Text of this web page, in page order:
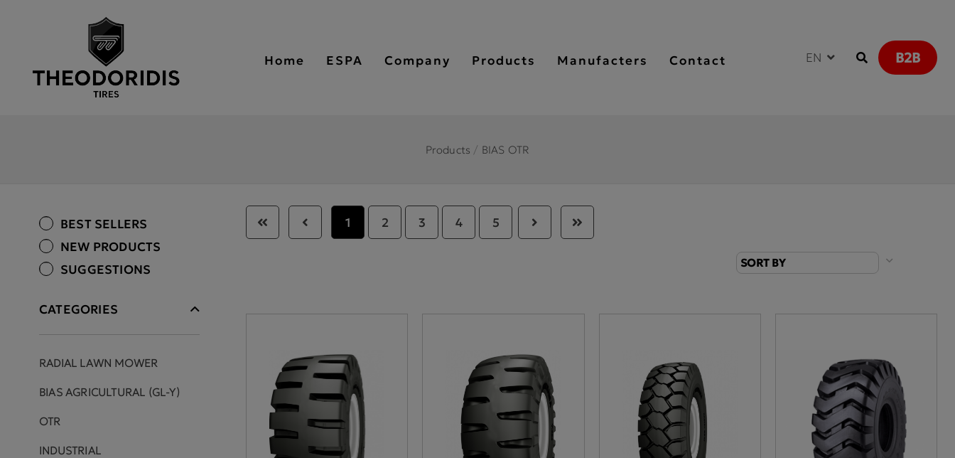
Home ESPA Company Products Manufacters Contact EN B2B
Products / BIAS OTR
BEST SELLERS
NEW PRODUCTS
SUGGESTIONS
CATEGORIES
RADIAL LAWN MOWER
BIAS AGRICULTURAL (GL-Y)
OTR
INDUSTRIAL
1 2 3 4 5
SORT BY